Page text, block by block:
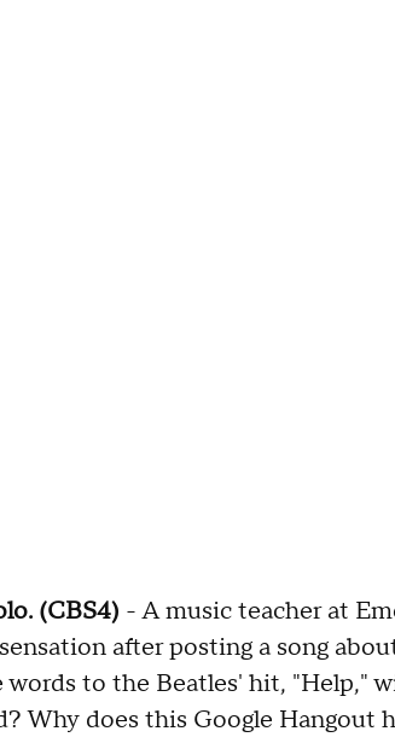
(CBS4) - A music teacher at
after posting a song
to the Beatles' hit, "Help,"
Why does this Google Hangout